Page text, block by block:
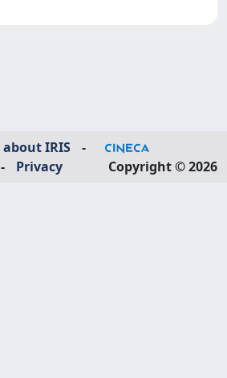
about IRIS
-
- Privacy Copyright © 2026